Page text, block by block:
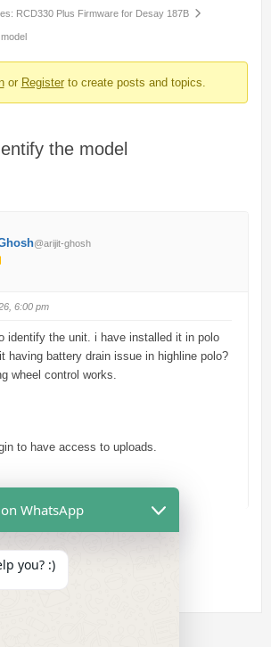
RCD330 Plus Firmware for Desay 187B
or Registerto create posts and topics.
the model
@arijit-ghosh
6:00 pm
identify the unit. i have installed it in polo
having battery drain issue in highline polo?
wheel control works.
to have access to uploads.
WhatsApp
you? :)